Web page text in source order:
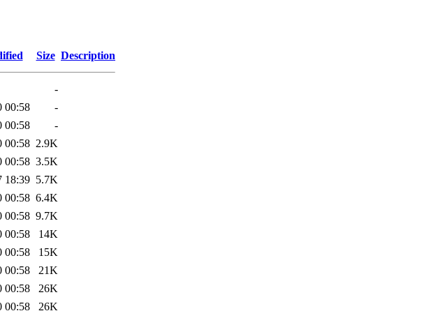
Size Description
-
00:58
-
00:58
-
00:58 2.9K
00:58 3.5K
18:39 5.7K
00:58 6.4K
00:58 9.7K
00:58
14K
00:58
15K
00:58
21K
00:58
26K
00:58
26K